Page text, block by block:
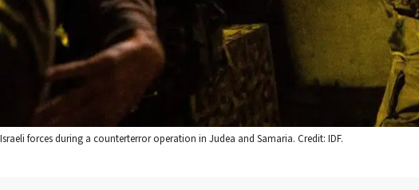
Israeli forces during a counterterror operation in Judea and Samaria. Credit: IDF.